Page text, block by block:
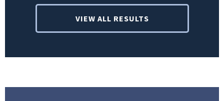
VIEW ALL RESULTS